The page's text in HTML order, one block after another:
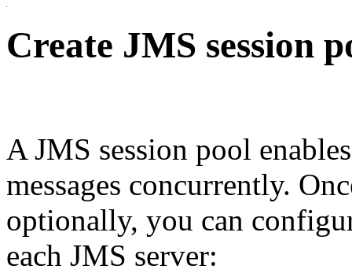
Create JMS session
A JMS session pool
messages concurrently.
optionally, you can
each JMS server: